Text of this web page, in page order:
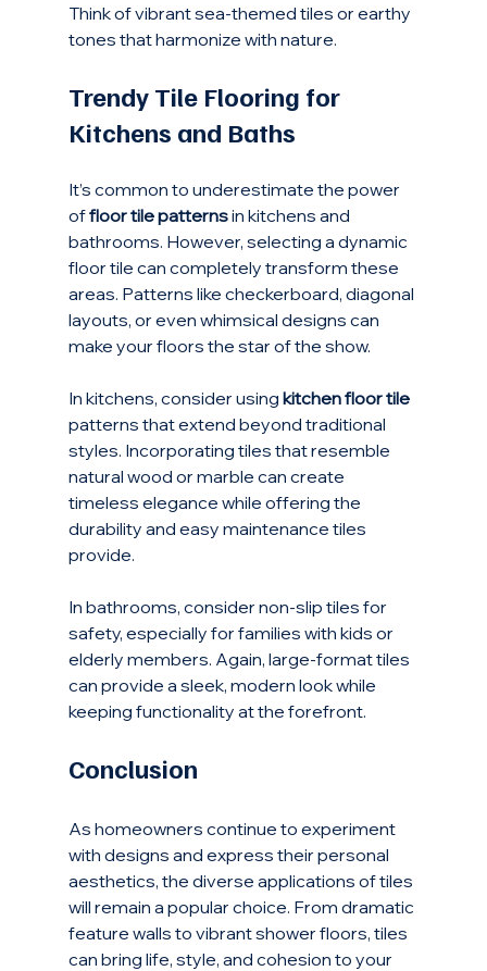
Think of vibrant sea-themed tiles or earthy
tones that harmonize with nature.
Trendy Tile Flooring for
Kitchens and Baths
It’s common to underestimate the power
of floor tile patterns in kitchens and
bathrooms. However, selecting a dynamic
floor tile can completely transform these
areas. Patterns like checkerboard, diagonal
layouts, or even whimsical designs can
make your floors the star of the show.
In kitchens, consider using kitchen floor tile
patterns that extend beyond traditional
styles. Incorporating tiles that resemble
natural wood or marble can create
timeless elegance while offering the
durability and easy maintenance tiles
provide.
In bathrooms, consider non-slip tiles for
safety, especially for families with kids or
elderly members. Again, large-format tiles
can provide a sleek, modern look while
keeping functionality at the forefront.
Conclusion
As homeowners continue to experiment
with designs and express their personal
aesthetics, the diverse applications of tiles
will remain a popular choice. From dramatic
feature walls to vibrant shower floors, tiles
can bring life, style, and cohesion to your